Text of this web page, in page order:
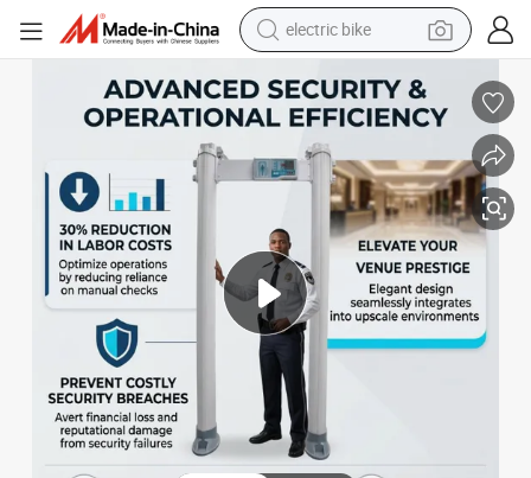
electric bike
man watch
electric car
tote bag
living room sofa
smart phone
electric motorcycle